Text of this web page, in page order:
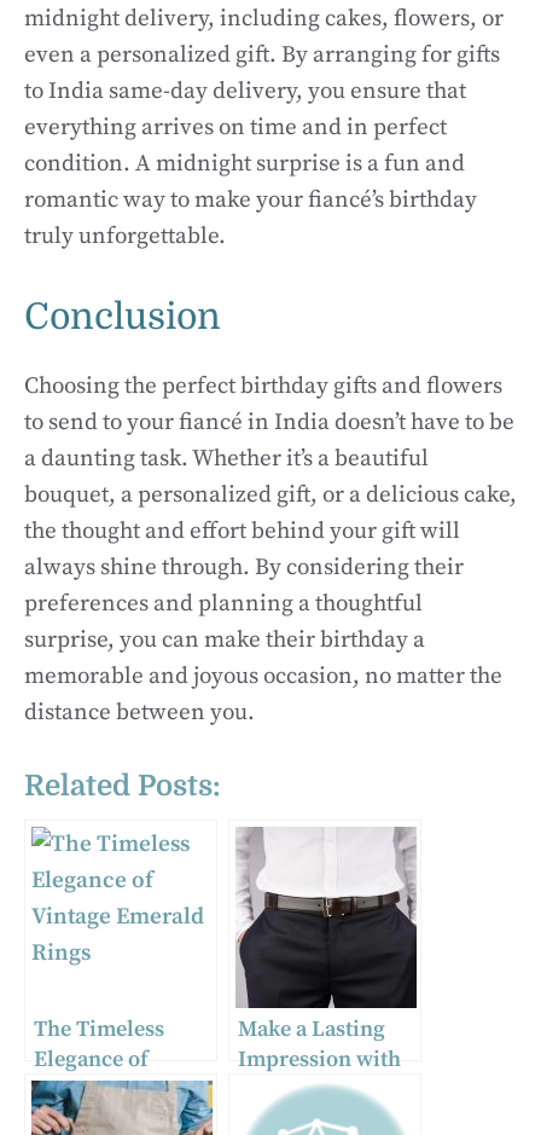
midnight delivery, including cakes, flowers, or
even a personalized gift. By arranging for gifts
to India same-day delivery, you ensure that
everything arrives on time and in perfect
condition. A midnight surprise is a fun and
romantic way to make your fiancé’s birthday
truly unforgettable.
Conclusion
Choosing the perfect birthday gifts and flowers
to send to your fiancé in India doesn’t have to be
a daunting task. Whether it’s a beautiful
bouquet, a personalized gift, or a delicious cake,
the thought and effort behind your gift will
always shine through. By considering their
preferences and planning a thoughtful
surprise, you can make their birthday a
memorable and joyous occasion, no matter the
distance between you.
Related Posts:
The Timeless
Elegance of
Vintage Emerald
Rings
Make a Lasting
Impression with
Sophisticated
Formal Leather